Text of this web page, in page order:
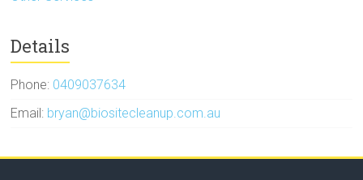
Details
Phone: 0409037634
Email: bryan@biositecleanup.com.au